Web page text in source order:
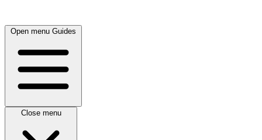
Open menu Guides
Close menu